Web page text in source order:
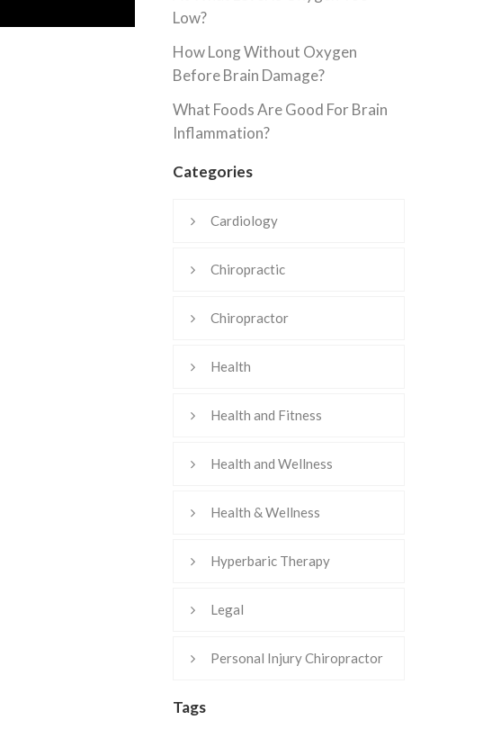
Low?
How Long Without Oxygen
Before Brain Damage?
What Foods Are Good For Brain
Inflammation?
Categories
Cardiology
Chiropractic
Chiropractor
Health
Health and Fitness
Health and Wellness
Health & Wellness
Hyperbaric Therapy
Legal
Personal Injury Chiropractor
Tags